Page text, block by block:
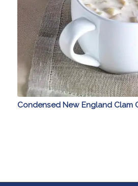
Condensed New England Clam